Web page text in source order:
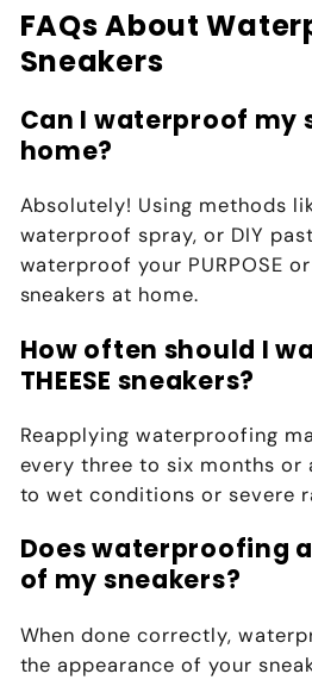
FAQs About
Sneakers
Can I waterproof my
home?
Absolutely! Using methods
waterproof spray, or DIY
waterproof your PURPOSE or
sneakers at home.
How often should I
THEESE sneakers?
Reapplying waterproofing
every three to six months or
to wet conditions or severe
Does waterproofing
of my sneakers?
When done correctly,
the appearance of your